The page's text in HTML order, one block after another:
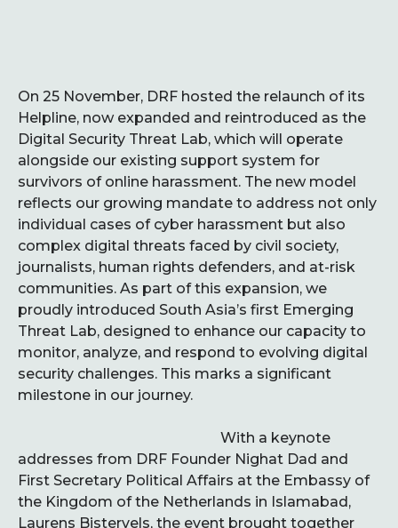
On 25 November, DRF hosted the relaunch of its
Helpline, now expanded and reintroduced as the
Digital Security Threat Lab, which will operate
alongside our existing support system for
survivors of online harassment. The new model
reflects our growing mandate to address not only
individual cases of cyber harassment but also
complex digital threats faced by civil society,
journalists, human rights defenders, and at-risk
communities. As part of this expansion, we
proudly introduced South Asia’s first Emerging
Threat Lab, designed to enhance our capacity to
monitor, analyze, and respond to evolving digital
security challenges. This marks a significant
milestone in our journey.
With a keynote
addresses from DRF Founder Nighat Dad and
First Secretary Political Affairs at the Embassy of
the Kingdom of the Netherlands in Islamabad,
Laurens Bistervels, the event brought together